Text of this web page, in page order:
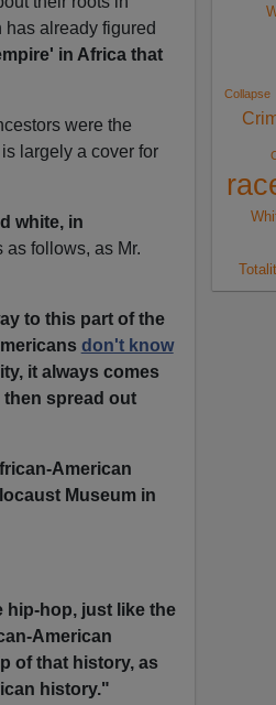
already figured
in Africa that
were the
largely a cover for
white, in
as follows, as Mr.
to this part of the
don't know
it always comes
spread out
American
Museum in
hip-hop, just like the
American
of that history, as
history."
Collapse